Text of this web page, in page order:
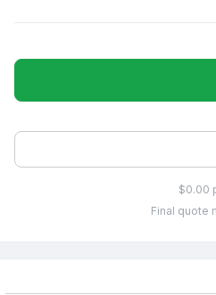
$0.00
Final quote